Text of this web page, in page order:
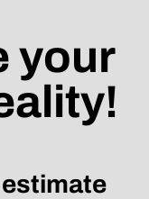
your